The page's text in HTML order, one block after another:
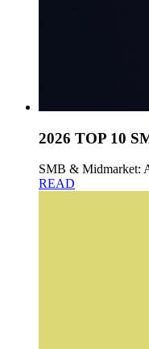
2026 TOP 10
SMB & Midmarket:
READ